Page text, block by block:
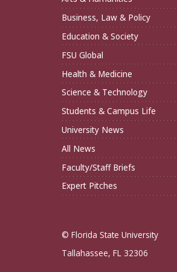
Business, Law & Policy
Education & Society
FSU Global
Health & Medicine
Science & Technology
Students & Campus Life
University News
All News
Faculty/Staff Briefs
Expert Pitches
© Florida State University
Tallahassee, FL 32306